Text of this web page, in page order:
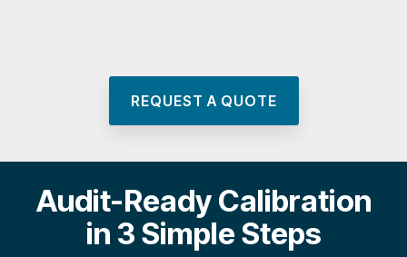
REQUEST A QUOTE
Audit-Ready Calibration
in 3 Simple Steps